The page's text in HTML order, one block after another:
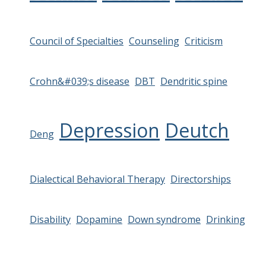
Council of Specialties Counseling Criticism
Crohn&#039;s disease DBT Dendritic spine
Deng Depression Deutch
Dialectical Behavioral Therapy Directorships
Disability Dopamine Down syndrome Drinking